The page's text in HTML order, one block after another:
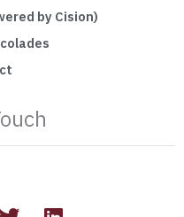
by Cision)